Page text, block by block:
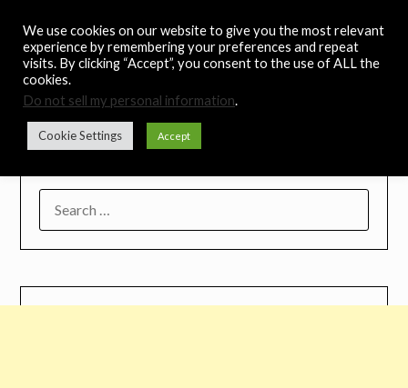
content
Noah's Digest
Music Remedy
We use cookies on our website to give you the most relevant
experience by remembering your preferences and repeat
visits. By clicking “Accept”, you consent to the use of ALL the
cookies.
Do not sell my personal information.
Cookie Settings Accept